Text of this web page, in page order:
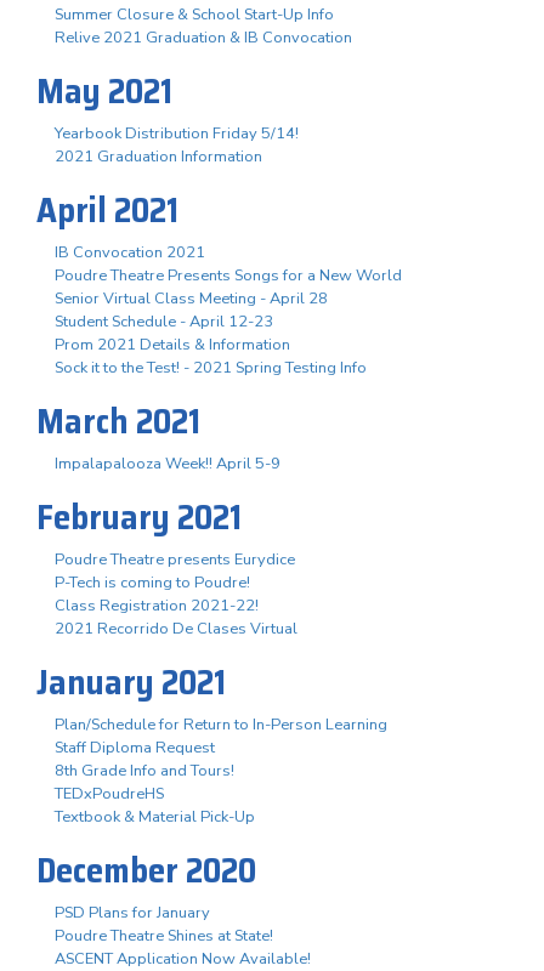
Summer Closure & School Start-Up Info
Relive 2021 Graduation & IB Convocation
May 2021
Yearbook Distribution Friday 5/14!
2021 Graduation Information
April 2021
IB Convocation 2021
Poudre Theatre Presents Songs for a New World
Senior Virtual Class Meeting - April 28
Student Schedule - April 12-23
Prom 2021 Details & Information
Sock it to the Test! - 2021 Spring Testing Info
March 2021
Impalapalooza Week!! April 5-9
February 2021
Poudre Theatre presents Eurydice
P-Tech is coming to Poudre!
Class Registration 2021-22!
2021 Recorrido De Clases Virtual
January 2021
Plan/Schedule for Return to In-Person Learning
Staff Diploma Request
8th Grade Info and Tours!
TEDxPoudreHS
Textbook & Material Pick-Up
December 2020
PSD Plans for January
Poudre Theatre Shines at State!
ASCENT Application Now Available!